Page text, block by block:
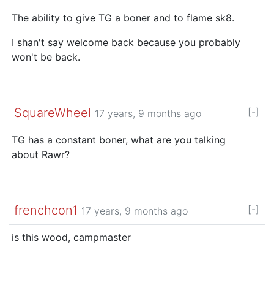
The ability to give TG a boner and to flame sk8.
I shan't say welcome back because you probably
won't be back.
SquareWheel 17 years, 9 months ago [-]
TG has a constant boner, what are you talking
about Rawr?
frenchcon1 17 years, 9 months ago [-]
is this wood, campmaster